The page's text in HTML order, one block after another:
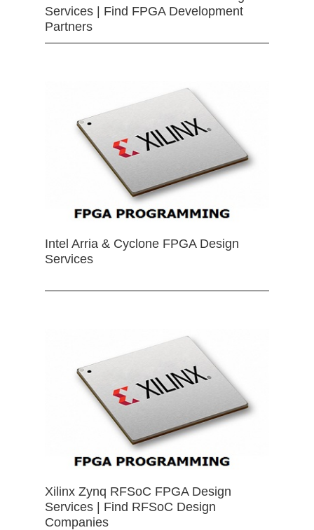
Services | Find FPGA Development
Partners
Intel Arria & Cyclone FPGA Design
Services
Xilinx Zynq RFSoC FPGA Design
Services | Find RFSoC Design
Companies